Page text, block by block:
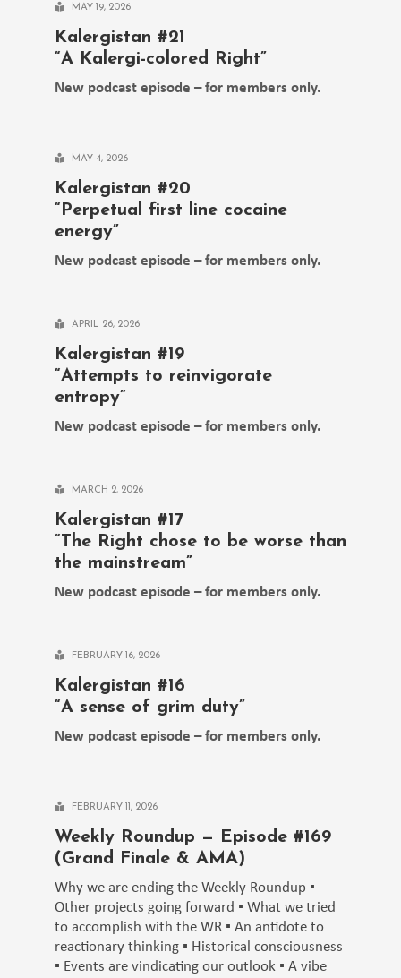
MAY 19, 2026
Kalergistan #21
“A Kalergi-colored Right”
New podcast episode – for members only.
MAY 4, 2026
Kalergistan #20
“Perpetual first line cocaine
energy”
New podcast episode – for members only.
APRIL 26, 2026
Kalergistan #19
“Attempts to reinvigorate
entropy”
New podcast episode – for members only.
MARCH 2, 2026
Kalergistan #17
“The Right chose to be worse than
the mainstream”
New podcast episode – for members only.
FEBRUARY 16, 2026
Kalergistan #16
“A sense of grim duty”
New podcast episode – for members only.
FEBRUARY 11, 2026
Weekly Roundup — Episode #169
(Grand Finale & AMA)
Why we are ending the Weekly Roundup ▪️
Other projects going forward ▪️ What we tried
to accomplish with the WR ▪️ An antidote to
reactionary thinking ▪️ Historical consciousness
▪️ Events are vindicating our outlook ▪️ A vibe